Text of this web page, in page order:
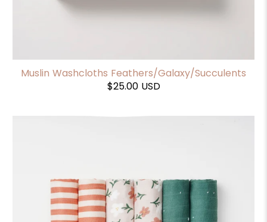
Muslin Washcloths Feathers/Galaxy/Succulents
$25.00 USD